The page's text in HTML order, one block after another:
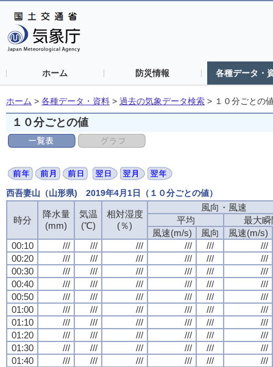
ホーム 防災情報 各種データ・
ホーム > 各種データ・資料 > 過去の気象データ検索 > １０分ごとの
１０分ごとの値
西吾妻山（山形県) 2019年4月1日（１０分ごとの値）
時分
降水量
(mm)
気温
(℃)
相対湿度
(％)
風向・風速
平均
最大瞬
風速(m/s)
風向
風速(m/s)
00:10
/// /// /// /// ///
///
00:20
/// /// /// /// ///
///
00:30
/// /// /// /// ///
///
00:40
/// /// /// /// ///
///
00:50
/// /// /// /// ///
///
01:00
/// /// /// /// ///
///
01:10
/// /// /// /// ///
///
01:20
/// /// /// /// ///
///
01:30
/// /// /// /// ///
///
01:40
/// /// /// /// ///
///